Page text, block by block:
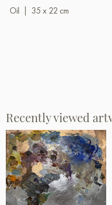
Oil
35 x 22 cm
Recently viewed